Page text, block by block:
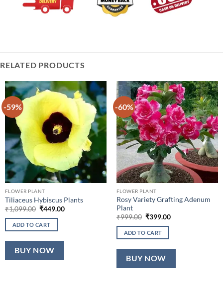
RELATED PRODUCTS
-59%
FLOWER PLANT
Tiliaceus Hybiscus Plants
₹1,099.00 Original
was:
₹1,099.00.
₹449.00Current
ADD TO CART
BUY NOW
-60%
FLOWER PLANT
Rosy Variety Grafting Adenum
Plant
₹999.00 Original
was:
₹999.00.
₹399.00Current
ADD TO CART
BUY NOW